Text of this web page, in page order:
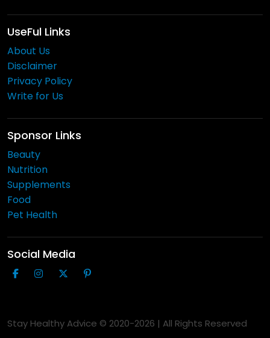
UseFul Links
About Us
Disclaimer
Privacy Policy
Write for Us
Sponsor Links
Beauty
Nutrition
Supplements
Food
Pet Health
Social Media
Stay Healthy Advice © 2020-2026 | All Rights Reserved